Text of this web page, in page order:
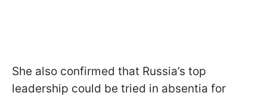
She also confirmed that Russia’s top
leadership could be tried in absentia for